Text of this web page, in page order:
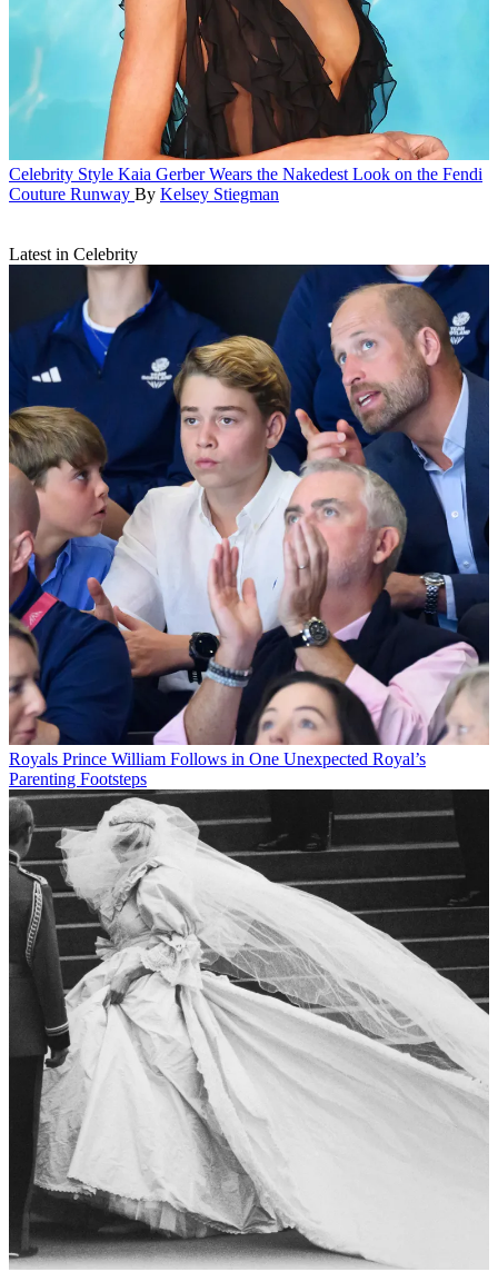
Celebrity Style Kaia Gerber Wears the Nakedest Look on the Fendi
Couture Runway By Kelsey Stiegman
Latest in Celebrity
Royals Prince William Follows in One Unexpected Royal’s
Parenting Footsteps